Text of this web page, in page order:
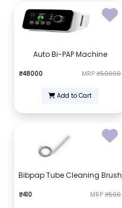
Auto Bi-PAP Machine
₹48000 MRP ₹50000
Add to Cart
Bibpap Tube Cleaning Brush
₹410 MRP ₹500